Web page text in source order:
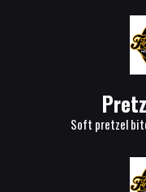
Soft pretzel